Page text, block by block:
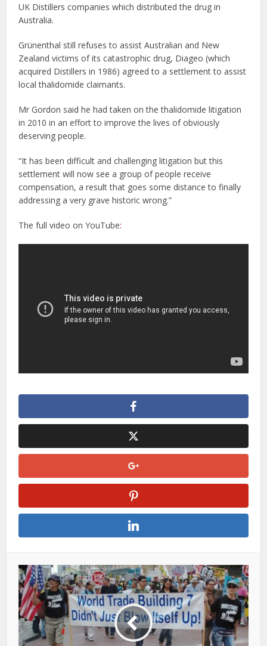
UK Distillers companies which distributed the drug in
Australia.
Grünenthal still refuses to assist Australian and New
Zealand victims of its catastrophic drug, Diageo (which
acquired Distillers in 1986) agreed to a settlement to assist
local thalidomide claimants.
Mr Gordon said he had taken on the thalidomide litigation
in 2010 in an effort to improve the lives of obviously
deserving people.
“It has been difficult and challenging litigation but this
settlement will now see a group of people receive
compensation, a result that goes some distance to finally
addressing a very grave historic wrong.”
The full video on YouTube: